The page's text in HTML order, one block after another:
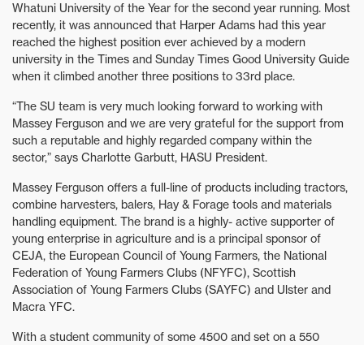
Whatuni University of the Year for the second year running. Most
recently, it was announced that Harper Adams had this year
reached the highest position ever achieved by a modern
university in the Times and Sunday Times Good University Guide
when it climbed another three positions to 33rd place.
“The SU team is very much looking forward to working with
Massey Ferguson and we are very grateful for the support from
such a reputable and highly regarded company within the
sector,” says Charlotte Garbutt, HASU President.
Massey Ferguson offers a full-line of products including tractors,
combine harvesters, balers, Hay & Forage tools and materials
handling equipment. The brand is a highly- active supporter of
young enterprise in agriculture and is a principal sponsor of
CEJA, the European Council of Young Farmers, the National
Federation of Young Farmers Clubs (NFYFC), Scottish
Association of Young Farmers Clubs (SAYFC) and Ulster and
Macra YFC.
With a student community of some 4500 and set on a 550